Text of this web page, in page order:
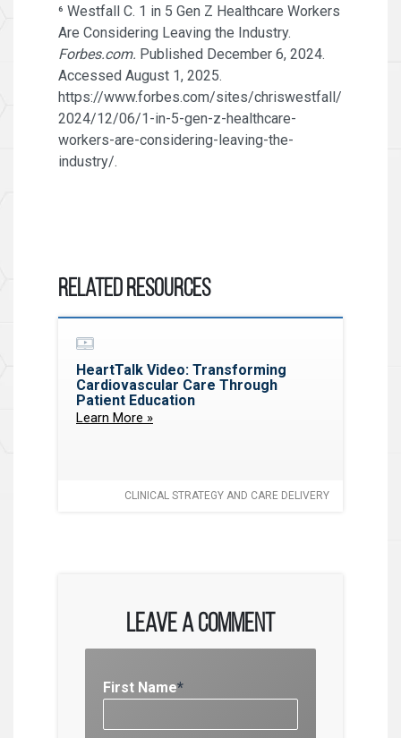
⁶ Westfall C. 1 in 5 Gen Z Healthcare Workers
Are Considering Leaving the Industry.
Forbes.com. Published December 6, 2024.
Accessed August 1, 2025.
https://www.forbes.com/sites/chriswestfall/
2024/12/06/1-in-5-gen-z-healthcare-
workers-are-considering-leaving-the-
industry/.
Related Resources
HeartTalk Video: Transforming
Cardiovascular Care Through
Patient Education
Learn More »
CLINICAL STRATEGY AND CARE DELIVERY
Leave a Comment
First Name*